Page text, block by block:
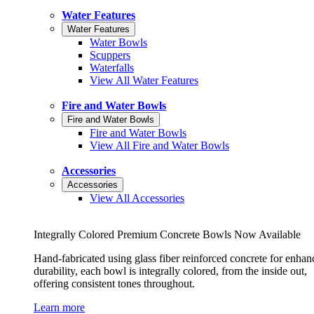
Water Features
Water Features
Water Bowls
Scuppers
Waterfalls
View All Water Features
Fire and Water Bowls
Fire and Water Bowls
Fire and Water Bowls
View All Fire and Water Bowls
Accessories
Accessories
View All Accessories
Integrally Colored Premium Concrete Bowls Now Available
Hand-fabricated using glass fiber reinforced concrete for
durability, each bowl is integrally colored, from the inside out,
offering consistent tones throughout.
Learn more